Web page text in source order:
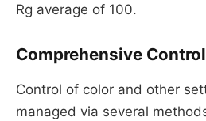
Rg average of 100.
Comprehensive
Control of color and other
managed via several